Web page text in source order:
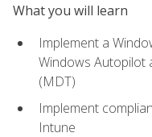
What you will learn
Implement a
Windows Autopilot
(MDT)
Implement
Intune